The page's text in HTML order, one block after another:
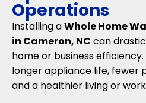
Operations
Installing aWhole Home
in Cameron, NC can
home or business
longer appliance life, fewer
and a healthier living or